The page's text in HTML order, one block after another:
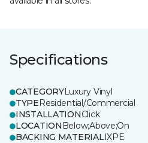
Specifications
CATEGORYLuxury Vinyl
TYPEResidential/Commercial
INSTALLATIONClick
LOCATION Below;Above;On
BACKING MATERIALIXPE